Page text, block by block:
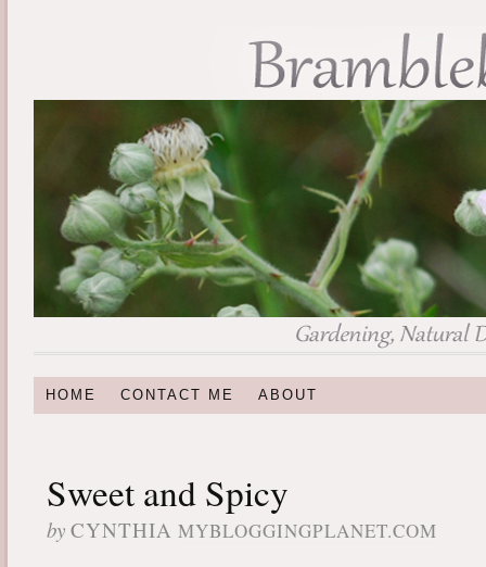
HOME CONTACT ME ABOUT
Sweet and Spicy
by CYNTHIA MYBLOGGINGPLANET.COM